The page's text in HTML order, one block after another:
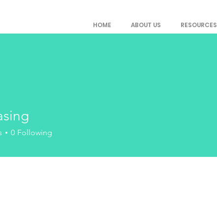
HOME ABOUT US RESOURCES
0 Following